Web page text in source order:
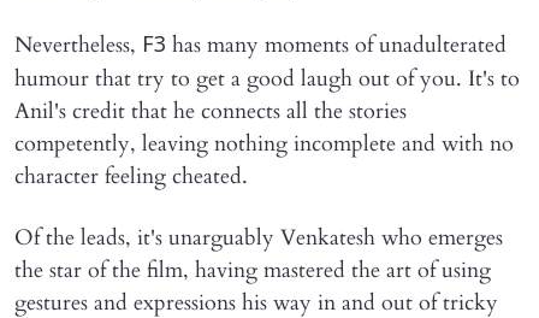
Nevertheless, F3 has many moments of unadulterated
humour that try to get a good laugh out of you. It's to
Anil's credit that he connects all the stories
competently, leaving nothing incomplete and with no
character feeling cheated.
Of the leads, it's unarguably Venkatesh who emerges
the star of the film, having mastered the art of using
gestures and expressions his way in and out of tricky